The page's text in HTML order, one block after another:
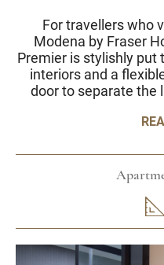
For travellers who
Modena by Fraser
Premier is stylishly
interiors and a
door to separate the